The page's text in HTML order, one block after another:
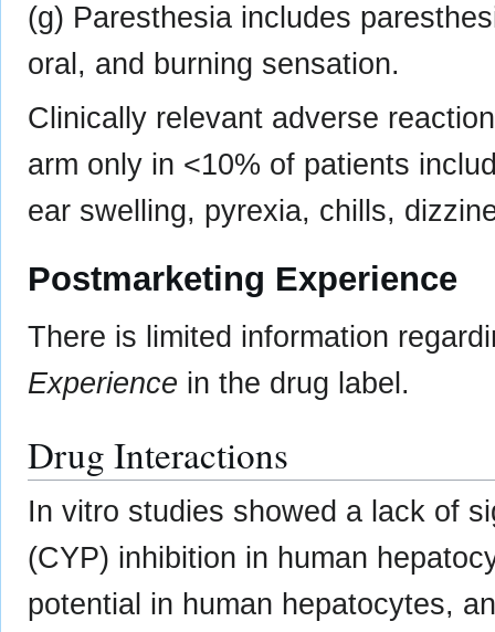
(g) Paresthesia includes
oral, and burning sensation.
Clinically relevant adverse
arm only in <10% of patients
ear swelling, pyrexia, chills,
Postmarketing Experience
There is limited information
Experience in the drug label.
Drug Interactions
In vitro studies showed a lack of
(CYP) inhibition in human
potential in human hepatocytes,